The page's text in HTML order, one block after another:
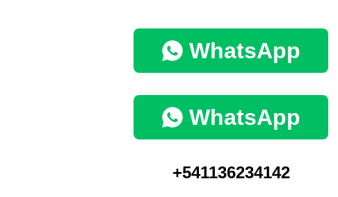
WhatsApp
WhatsApp
+541136234142